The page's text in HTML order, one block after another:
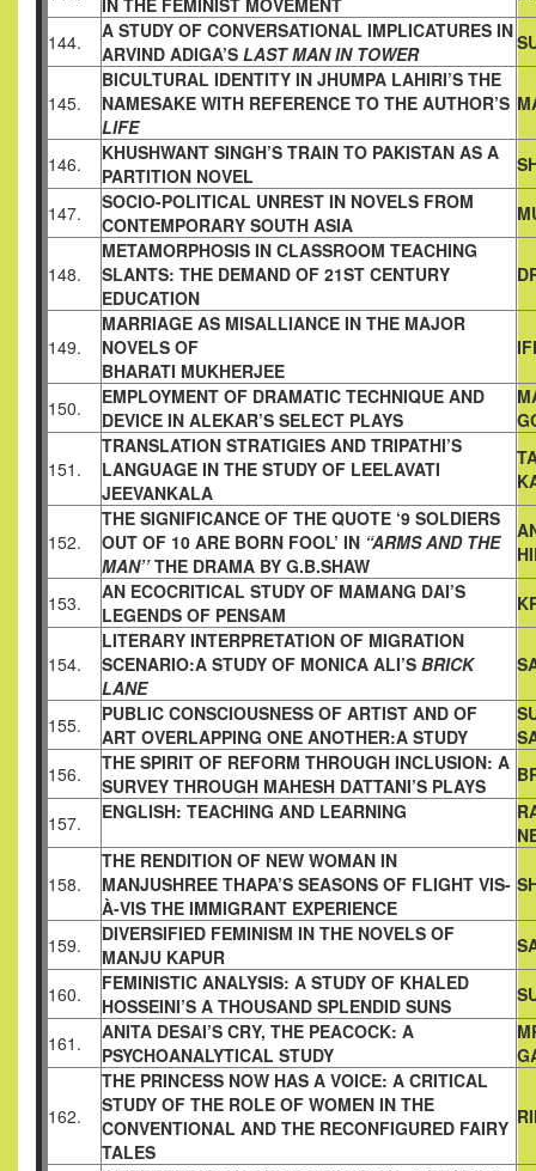
IN THE FEMINIST MOVEMENT
144.
A STUDY OF CONVERSATIONAL IMPLICATURES IN
ARVIND ADIGA’S LAST MAN IN TOWER
145.
BICULTURAL IDENTITY IN JHUMPA LAHIRI’S THE
NAMESAKE WITH REFERENCE TO THE AUTHOR’S
LIFE
146.
KHUSHWANT SINGH’S TRAIN TO PAKISTAN AS A
PARTITION NOVEL
147.
SOCIO-POLITICAL UNREST IN NOVELS FROM
CONTEMPORARY SOUTH ASIA
148.
METAMORPHOSIS IN CLASSROOM TEACHING
SLANTS: THE DEMAND OF 21ST CENTURY
EDUCATION
149.
MARRIAGE AS MISALLIANCE IN THE MAJOR
NOVELS OF
BHARATI MUKHERJEE
150.
EMPLOYMENT OF DRAMATIC TECHNIQUE AND
DEVICE IN ALEKAR’S SELECT PLAYS
151.
TRANSLATION STRATIGIES AND TRIPATHI’S
LANGUAGE IN THE STUDY OF LEELAVATI
JEEVANKALA
152.
THE SIGNIFICANCE OF THE QUOTE ‘9 SOLDIERS
OUT OF 10 ARE BORN FOOL’ IN “ARMS AND THE
MAN’’THE DRAMA BY G.B.SHAW
153.
AN ECOCRITICAL STUDY OF MAMANG DAI’S
LEGENDS OF PENSAM
154.
LITERARY INTERPRETATION OF MIGRATION
SCENARIO:A STUDY OF MONICA ALI’S BRICK
LANE
155.
PUBLIC CONSCIOUSNESS OF ARTIST AND OF
ART OVERLAPPING ONE ANOTHER:A STUDY
156.
THE SPIRIT OF REFORM THROUGH INCLUSION: A
SURVEY THROUGH MAHESH DATTANI’S PLAYS
157. ENGLISH: TEACHING AND LEARNING
158.
THE RENDITION OF NEW WOMAN IN
MANJUSHREE THAPA’S SEASONS OF FLIGHT VIS-
À-VIS THE IMMIGRANT EXPERIENCE
159.
DIVERSIFIED FEMINISM IN THE NOVELS OF
MANJU KAPUR
160.
FEMINISTIC ANALYSIS: A STUDY OF KHALED
HOSSEINI’S A THOUSAND SPLENDID SUNS
161.
ANITA DESAI’S CRY, THE PEACOCK: A
PSYCHOANALYTICAL STUDY
162.
THE PRINCESS NOW HAS A VOICE: A CRITICAL
STUDY OF THE ROLE OF WOMEN IN THE
CONVENTIONAL AND THE RECONFIGURED FAIRY
TALES